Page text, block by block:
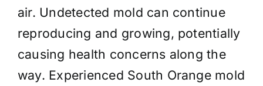
air. Undetected mold can continue
reproducing and growing, potentially
causing health concerns along the
way. Experienced South Orange mold